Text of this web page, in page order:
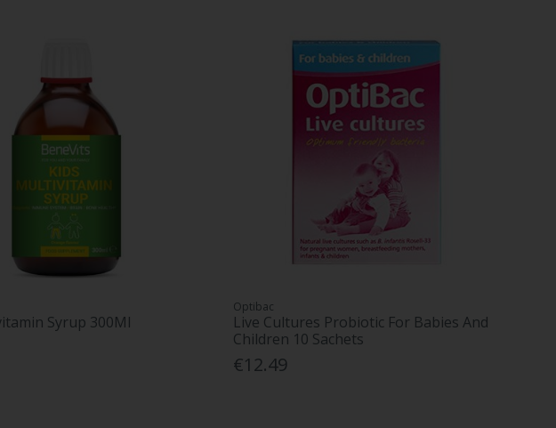
Syrup 300Ml
Optibac
Live Cultures Probiotic For Babies And
Children 10 Sachets
€12.49